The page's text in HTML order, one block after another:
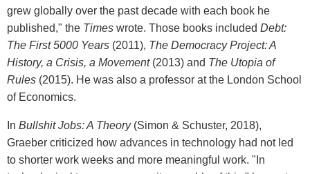
grew globally over the past decade with each book he
published," the Times wrote. Those books included Debt:
The First 5000 Years (2011), The Democracy Project: A
History, a Crisis, a Movement(2013) and The Utopia of
Rules (2015). He was also a professor at the London School
of Economics.
In Bullshit Jobs: A Theory(Simon & Schuster, 2018),
Graeber criticized how advances in technology had not led
to shorter work weeks and more meaningful work. "In